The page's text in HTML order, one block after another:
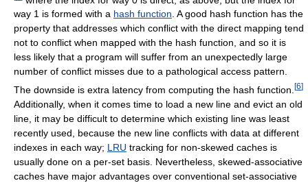
way 1 is formed with a hash function. A good hash function has the
property that addresses which conflict with the direct mapping tend
not to conflict when mapped with the hash function, and so it is
less likely that a program will suffer from an unexpectedly large
number of conflict misses due to a pathological access pattern.
The downside is extra latency from computing the hash function. [6]
Additionally, when it comes time to load a new line and evict an old
line, it may be difficult to determine which existing line was least
recently used, because the new line conflicts with data at different
indexes in each way; LRU tracking for non-skewed caches is
usually done on a per-set basis. Nevertheless, skewed-associative
caches have major advantages over conventional set-associative